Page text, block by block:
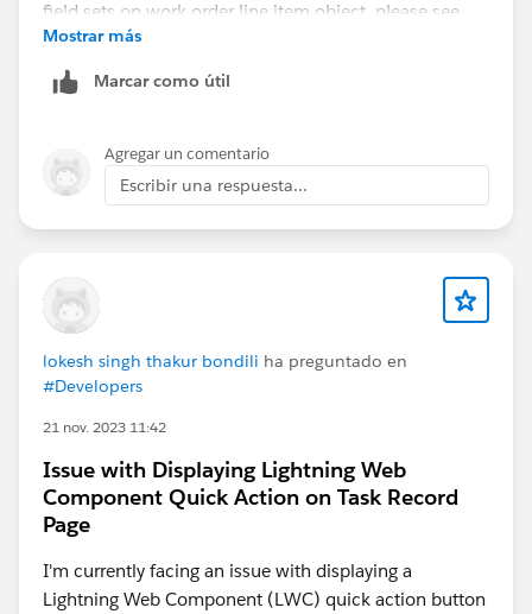
Mostrar más
Marcar como útil
Agregar un comentario
Escribir una respuesta...
lokesh singh thakur bondili ha preguntado en
#Developers
21 nov. 2023 11:42
Issue with Displaying Lightning Web
Component Quick Action on Task Record
Page
I'm currently facing an issue with displaying a
Lightning Web Component (LWC) quick action button